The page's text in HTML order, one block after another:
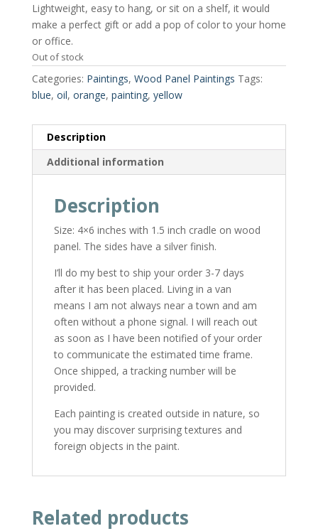
Lightweight, easy to hang, or sit on a shelf, it would
make a perfect gift or add a pop of color to your home
or office.
Out of stock
Categories: Paintings, Wood Panel Paintings Tags:
blue, oil, orange, painting, yellow
Description
Additional information
Description
Size: 4×6 inches with 1.5 inch cradle on wood
panel. The sides have a silver finish.
I’ll do my best to ship your order 3-7 days
after it has been placed. Living in a van
means I am not always near a town and am
often without a phone signal. I will reach out
as soon as I have been notified of your order
to communicate the estimated time frame.
Once shipped, a tracking number will be
provided.
Each painting is created outside in nature, so
you may discover surprising textures and
foreign objects in the paint.
Related products